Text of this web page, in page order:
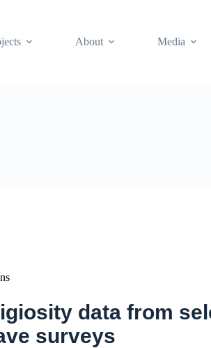
About Media
data from
surveys